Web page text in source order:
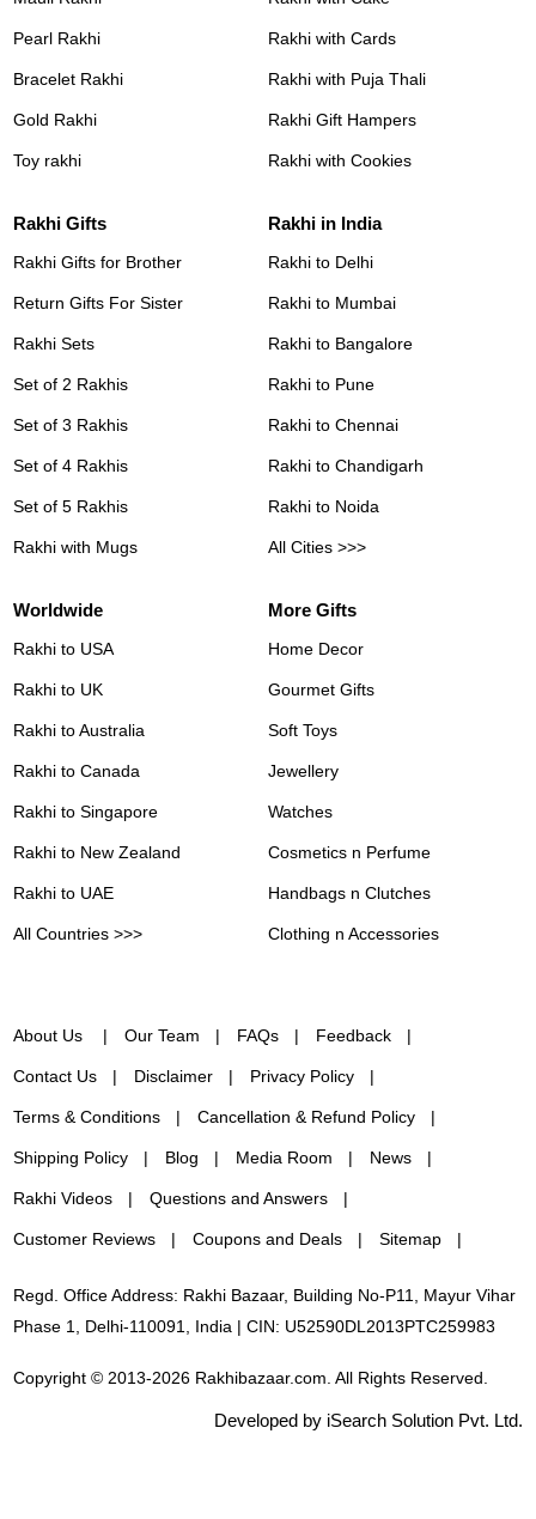
Pearl Rakhi
Bracelet Rakhi
Gold Rakhi
Toy rakhi
Rakhi with Cards
Rakhi with Puja Thali
Rakhi Gift Hampers
Rakhi with Cookies
Rakhi Gifts
Rakhi Gifts for Brother
Return Gifts For Sister
Rakhi Sets
Set of 2 Rakhis
Set of 3 Rakhis
Set of 4 Rakhis
Set of 5 Rakhis
Rakhi with Mugs
Rakhi in India
Rakhi to Delhi
Rakhi to Mumbai
Rakhi to Bangalore
Rakhi to Pune
Rakhi to Chennai
Rakhi to Chandigarh
Rakhi to Noida
All Cities >>>
Worldwide
Rakhi to USA
Rakhi to UK
Rakhi to Australia
Rakhi to Canada
Rakhi to Singapore
Rakhi to New Zealand
Rakhi to UAE
All Countries >>>
More Gifts
Home Decor
Gourmet Gifts
Soft Toys
Jewellery
Watches
Cosmetics n Perfume
Handbags n Clutches
Clothing n Accessories
About Us Our Team FAQs Feedback
Contact Us Disclaimer Privacy Policy
Terms & Conditions Cancellation & Refund Policy
Shipping Policy Blog Media Room News
Rakhi Videos Questions and Answers
Customer Reviews Coupons and Deals Sitemap
Regd. Office Address: Rakhi Bazaar, Building No-P11, Mayur Vihar
Phase 1, Delhi-110091, India | CIN: U52590DL2013PTC259983
Copyright © 2013-2026 Rakhibazaar.com. All Rights Reserved.
Developed by iSearch Solution Pvt. Ltd.